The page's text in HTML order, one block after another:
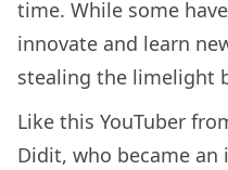
time. While some
innovate and learn
stealing the limelight
Like this YouTuber
Didit, who became